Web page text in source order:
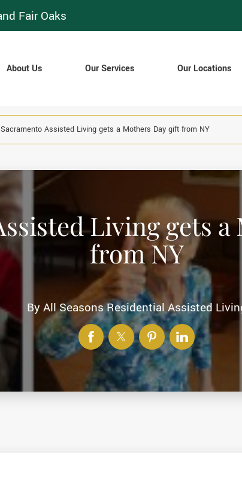
Fair Oaks
About Us Our Services Our Locations
Sacramento Assisted Living gets a Mothers Day gift from NY
Living gets
from NY
By All Seasons Residential Assisted